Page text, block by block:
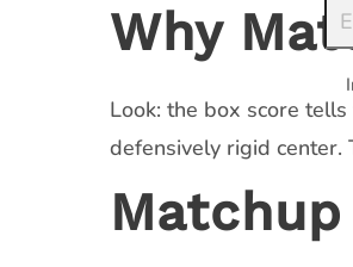
Why
Look: the box score
defensively rigid